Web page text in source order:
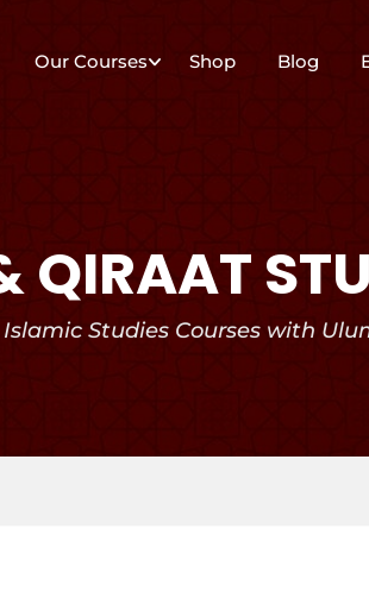
Our Courses Shop Blog
QIRAAT
Studies Courses with